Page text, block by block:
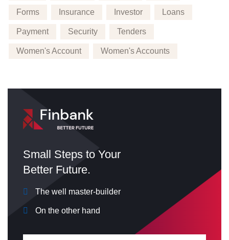
Forms Insurance Investor Loans
Payment Security Tenders
Women's Account Women's Accounts
Small Steps to Your
Better Future.
The well master-builder
On the other hand